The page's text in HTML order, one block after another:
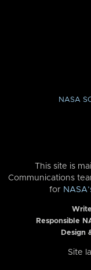
NASA
This site is
Communications
for
Responsible
Design
Site